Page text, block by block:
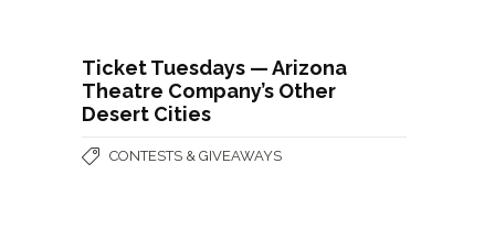
Ticket Tuesdays — Arizona
Theatre Company’s Other
Desert Cities
CONTESTS & GIVEAWAYS